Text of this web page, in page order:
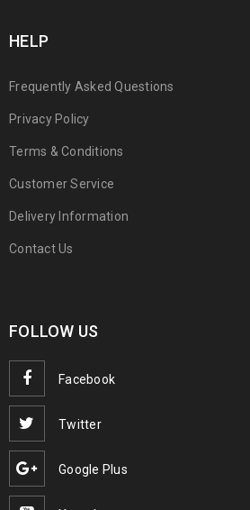
HELP
Frequently Asked Questions
Privacy Policy
Terms & Conditions
Customer Service
Delivery Information
Contact Us
FOLLOW US
Facebook
Twitter
Google Plus